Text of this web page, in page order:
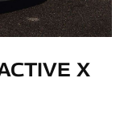
X